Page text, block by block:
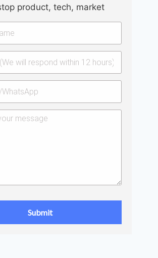
product, tech, market